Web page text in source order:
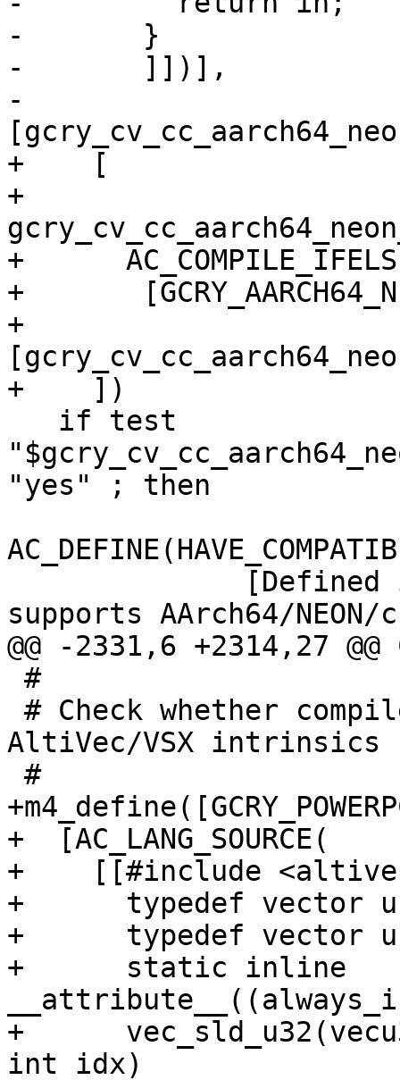
-	}
-	]])],
-
+    [
+
+
+	[GCRY_AARCH64_NEON_INTRINSICS_TEST],
+
+    ])
"yes" ; then
supports AArch64/
@@ -2331,6 +2314,27
AltiVec/VSX intrinsics
+  [AC_LANG_SOURCE(
+    [[#include
+      typedef vector
+      typedef vector
+      static inline
+
int idx)